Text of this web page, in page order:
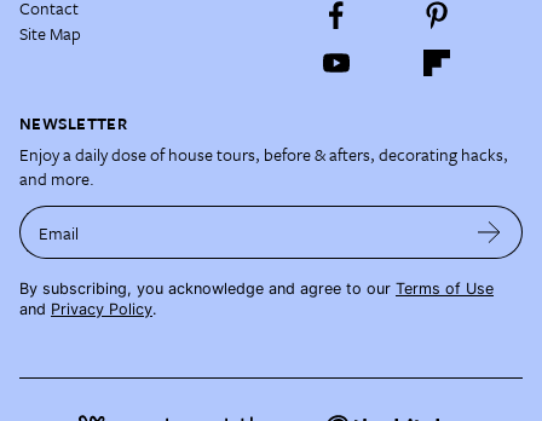
Contact
Site Map
NEWSLETTER
Enjoy a daily dose of house tours, before & afters, decorating hacks,
and more.
Email
By subscribing, you acknowledge and agree to our Terms of Use
and Privacy Policy.